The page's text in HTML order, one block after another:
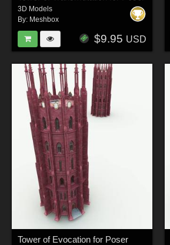
3D Models
By: Meshbox
$9.95 USD
Tower of Evocation for Poser